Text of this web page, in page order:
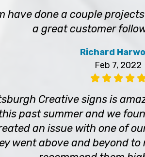
have done a couple
a great customer
Richard
Feb 7, 2022
Creative signs is
past summer and we
an issue with one of
went above and beyond